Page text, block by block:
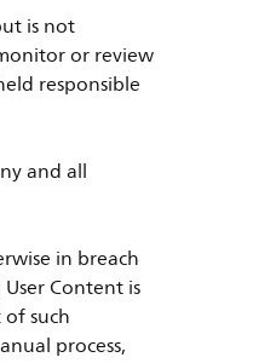
is not
or review
responsible
and all
in breach
Content is
such
process,